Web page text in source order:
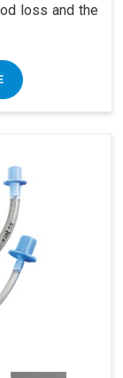
loss and the